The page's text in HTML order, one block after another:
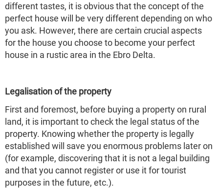
different tastes, it is obvious that the concept of the
perfect house will be very different depending on who
you ask. However, there are certain crucial aspects
for the house you choose to become your perfect
house in a rustic area in the Ebro Delta.
Legalisation of the property
First and foremost, before buying a property on rural
land, it is important to check the legal status of the
property. Knowing whether the property is legally
established will save you enormous problems later on
(for example, discovering that it is not a legal building
and that you cannot register or use it for tourist
purposes in the future, etc.).